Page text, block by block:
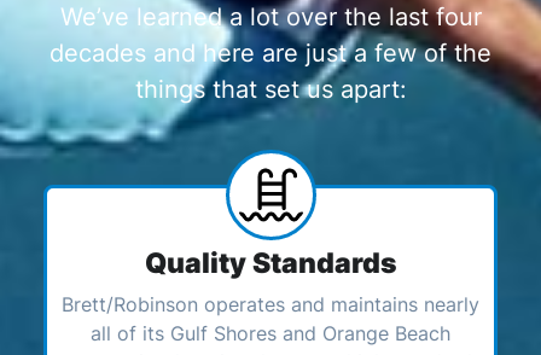
We’ve learned a lot over the last four
decades and here are just a few of the
things that set us apart:
Quality Standards
Brett/Robinson operates and maintains nearly
all of its Gulf Shores and Orange Beach